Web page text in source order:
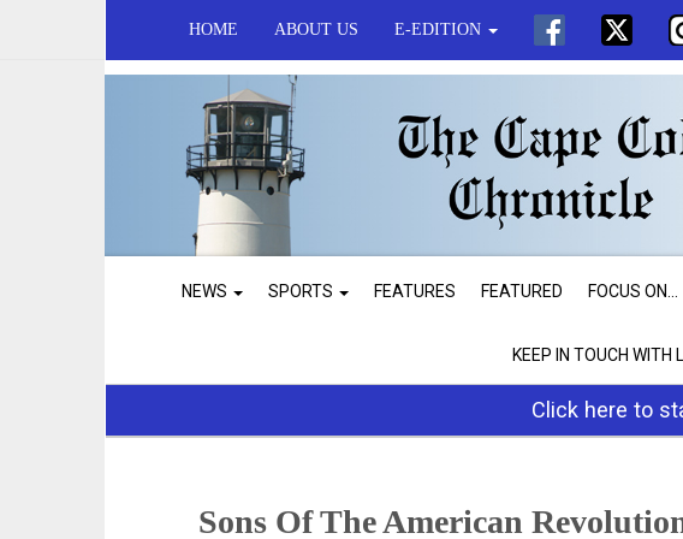
HOME ABOUT US E-EDITION
NEWS SPORTS FEATURES FEATURED FOCUS ON...
KEEP IN TOUCH WITH
Click here to
Sons Of The American